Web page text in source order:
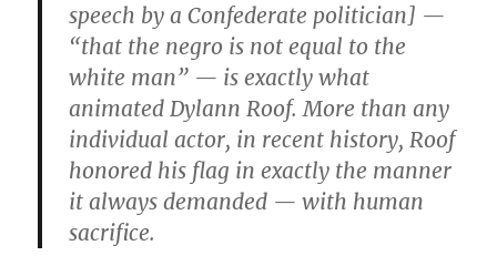
speech by a Confederate politician] —
“that the negro is not equal to the
white man” — is exactly what
animated Dylann Roof. More than any
individual actor, in recent history, Roof
honored his flag in exactly the manner
it always demanded — with human
sacrifice.